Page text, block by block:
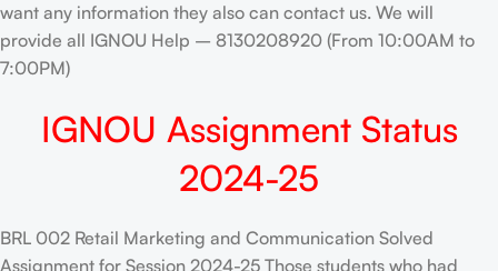
want any information they also can contact us. We will
provide all IGNOU Help – 8130208920 (From 10:00AM to
7:00PM)
IGNOU Assignment Status
2024-25
BRL 002 Retail Marketing and Communication Solved
Assignment for Session 2024-25 Those students who had